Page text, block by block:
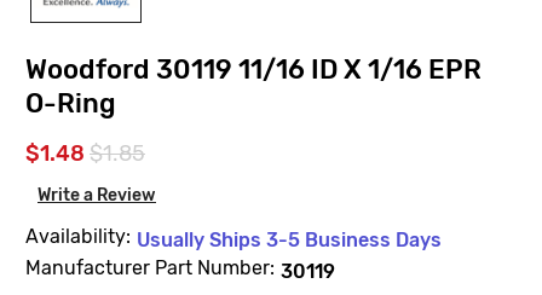
Woodford 30119 11/16 ID X 1/16 EPR
O-Ring
$1.48 $1.85
Write a Review
Availability: Usually Ships 3-5 Business Days
Manufacturer Part Number: 30119